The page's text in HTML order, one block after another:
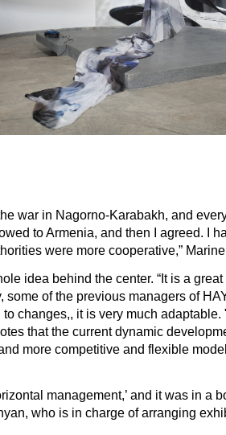
war in Nagorno-Karabakh, and
to Armenia, and then I agreed. I
were more cooperative,”
idea behind the center. “It is a
of the previous managers of
changes,, it is very much adaptable.
that the current dynamic
more competitive and flexible
management,’ and it was in
who is in charge of arranging